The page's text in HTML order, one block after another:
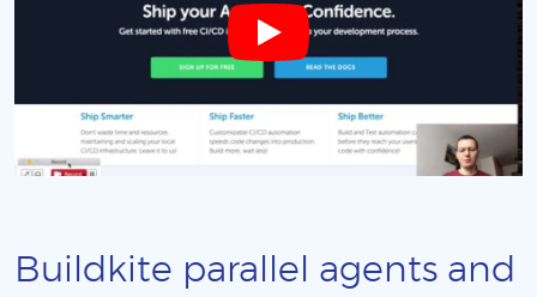
Buildkite parallel agents and